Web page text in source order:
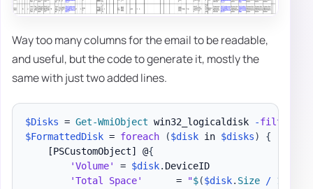
Way too many columns for the email to be readable,
and useful, but the code to generate it, mostly the
same with just two added lines.
$Disks = Get-WmiObject win32_logicaldisk -filter
$FormattedDisk = foreach ($disk in $disks)
{
[PSCustomObject]
@{
'Volume'
= $disk. DeviceID
'Total Space'
      =
"$($disk. Size / 1GB